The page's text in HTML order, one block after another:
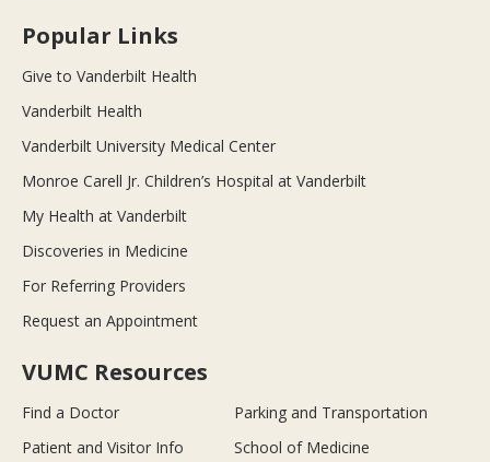
Popular Links
Give to Vanderbilt Health
Vanderbilt Health
Vanderbilt University Medical Center
Monroe Carell Jr. Children’s Hospital at Vanderbilt
My Health at Vanderbilt
Discoveries in Medicine
For Referring Providers
Request an Appointment
VUMC Resources
Find a Doctor
Parking and Transportation
Patient and Visitor Info
School of Medicine